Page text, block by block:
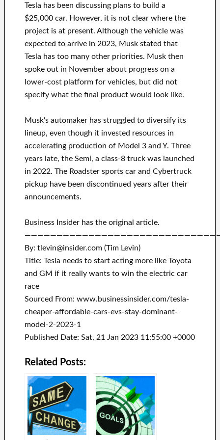
Tesla has been discussing plans to build a
$25,000 car. However, it is not clear where the
project is at present. Although the vehicle was
expected to arrive in 2023, Musk stated that
Tesla has too many other priorities. Musk then
spoke out in November about progress on a
lower-cost platform for vehicles, but did not
specify what the final product would look like.
Musk's automaker has struggled to diversify its
lineup, even though it invested resources in
accelerating production of Model 3 and Y. Three
years late, the Semi, a class-8 truck was launched
in 2022. The Roadster sports car and Cybertruck
pickup have been discontinued years after their
announcements.
Business Insider has the original article.
By: tlevin@insider.com (Tim Levin)
Title: Tesla needs to start acting more like Toyota
and GM if it really wants to win the electric car
race
Sourced From: www.businessinsider.com/tesla-
cheaper-affordable-cars-evs-stay-dominant-
model-2-2023-1
Published Date: Sat, 21 Jan 2023 11:55:00 +0000
Related Posts: